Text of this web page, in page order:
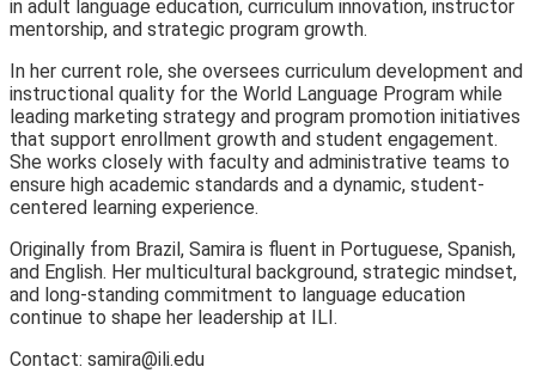
in adult language education, curriculum innovation, instructor
mentorship, and strategic program growth.
In her current role, she oversees curriculum development and
instructional quality for the World Language Program while
leading marketing strategy and program promotion initiatives
that support enrollment growth and student engagement.
She works closely with faculty and administrative teams to
ensure high academic standards and a dynamic, student-
centered learning experience.
Originally from Brazil, Samira is fluent in Portuguese, Spanish,
and English. Her multicultural background, strategic mindset,
and long-standing commitment to language education
continue to shape her leadership at ILI.
Contact: samira@ili.edu